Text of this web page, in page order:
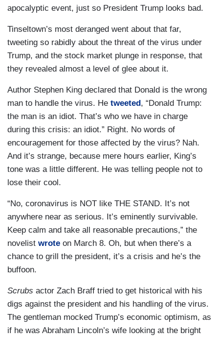
apocalyptic event, just so President Trump looks bad.
Tinseltown’s most deranged went about that far,
tweeting so rabidly about the threat of the virus under
Trump, and the stock market plunge in response, that
they revealed almost a level of glee about it.
Author Stephen King declared that Donald is the wrong
man to handle the virus. He tweeted, “Donald Trump:
the man is an idiot. That’s who we have in charge
during this crisis: an idiot.” Right. No words of
encouragement for those affected by the virus? Nah.
And it’s strange, because mere hours earlier, King’s
tone was a little different. He was telling people not to
lose their cool.
“No, coronavirus is NOT like THE STAND. It’s not
anywhere near as serious. It’s eminently survivable.
Keep calm and take all reasonable precautions,” the
novelist wrote on March 8. Oh, but when there’s a
chance to grill the president, it’s a crisis and he’s the
buffoon.
Scrubs actor Zach Braff tried to get historical with his
digs against the president and his handling of the virus.
The gentleman mocked Trump’s economic optimism, as
if he was Abraham Lincoln’s wife looking at the bright